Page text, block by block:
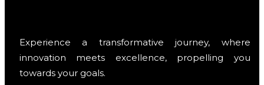
Experience a transformative journey, where
innovation meets excellence, propelling you
towards your goals.